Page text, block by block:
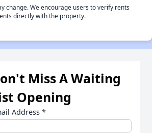
change. We encourage users to verify rents
directly with the property.
Miss A Waiting
Opening
Address *